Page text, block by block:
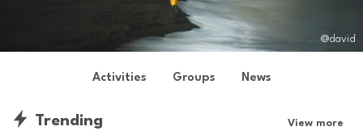
@david
Activities Groups News
Trending View more